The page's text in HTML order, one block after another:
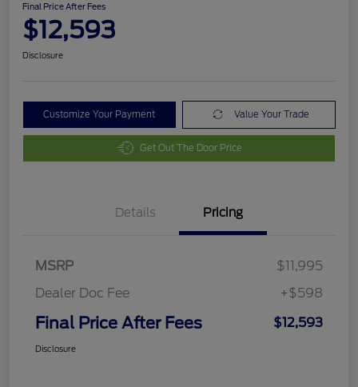
Final Price After Fees
$12,593
Disclosure
Customize Your Payment Value Your Trade
Get Out The Door Price
Details Pricing
MSRP
$11,995
Dealer Doc Fee
+$598
Final Price After Fees $12,593
Disclosure